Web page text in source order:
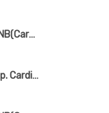
MBBS, MD(Medicine), DNB(Cardio), PGDCC
MBBS, MD(Medicine), Dip. Cardio, FCCP, FESC